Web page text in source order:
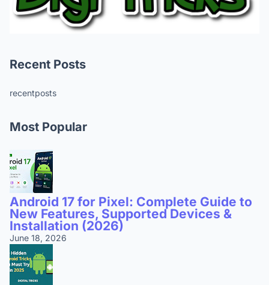
Recent Posts
recentposts
Most Popular
Android 17 for Pixel: Complete Guide to
New Features, Supported Devices &
Installation (2026)
June 18, 2026